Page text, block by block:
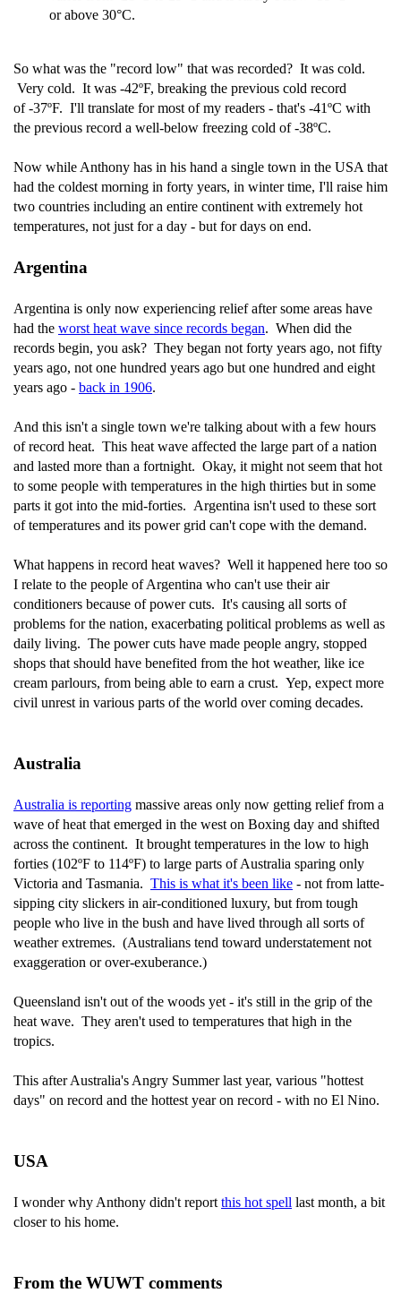
or above 30°C.
So what was the "record low" that was recorded? It was cold.
Very cold. It was -42ºF, breaking the previous cold record
of -37ºF. I'll translate for most of my readers - that's -41ºC with
the previous record a well-below freezing cold of -38ºC.
Now while Anthony has in his hand a single town in the USA that
had the coldest morning in forty years, in winter time, I'll raise him
two countries including an entire continent with extremely hot
temperatures, not just for a day - but for days on end.
Argentina
Argentina is only now experiencing relief after some areas have
had the worst heat wave since records began. When did the
records begin, you ask? They began not forty years ago, not fifty
years ago, not one hundred years ago but one hundred and eight
years ago - back in 1906.
And this isn't a single town we're talking about with a few hours
of record heat. This heat wave affected the large part of a nation
and lasted more than a fortnight. Okay, it might not seem that hot
to some people with temperatures in the high thirties but in some
parts it got into the mid-forties. Argentina isn't used to these sort
of temperatures and its power grid can't cope with the demand.
What happens in record heat waves? Well it happened here too so
I relate to the people of Argentina who can't use their air
conditioners because of power cuts. It's causing all sorts of
problems for the nation, exacerbating political problems as well as
daily living. The power cuts have made people angry, stopped
shops that should have benefited from the hot weather, like ice
cream parlours, from being able to earn a crust. Yep, expect more
civil unrest in various parts of the world over coming decades.
Australia
Australia is reporting massive areas only now getting relief from a
wave of heat that emerged in the west on Boxing day and shifted
across the continent. It brought temperatures in the low to high
forties (102ºF to 114ºF) to large parts of Australia sparing only
Victoria and Tasmania. This is what it's been like - not from latte-
sipping city slickers in air-conditioned luxury, but from tough
people who live in the bush and have lived through all sorts of
weather extremes. (Australians tend toward understatement not
exaggeration or over-exuberance.)
Queensland isn't out of the woods yet - it's still in the grip of the
heat wave. They aren't used to temperatures that high in the
tropics.
This after Australia's Angry Summer last year, various "hottest
days" on record and the hottest year on record - with no El Nino.
USA
I wonder why Anthony didn't report this hot spell last month, a bit
closer to his home.
From the WUWT comments